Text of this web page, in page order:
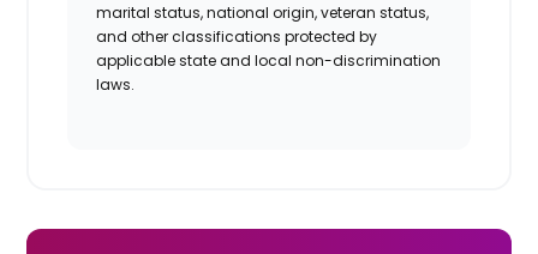
marital status,national origin, veteran status,
and other classifications protected by
applicable state and local non-discrimination
laws.